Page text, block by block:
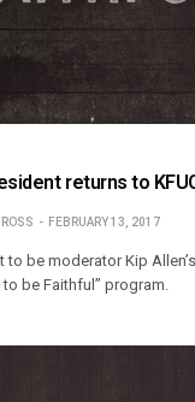
returns to
FEBRUARY 13, 2017
to be moderator Kip
to be Faithful” program.